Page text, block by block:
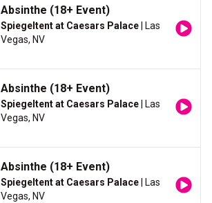
Absinthe (18+ Event)
Spiegeltent at Caesars Palace | Las
Vegas, NV
Absinthe (18+ Event)
Spiegeltent at Caesars Palace | Las
Vegas, NV
Absinthe (18+ Event)
Spiegeltent at Caesars Palace | Las
Vegas, NV